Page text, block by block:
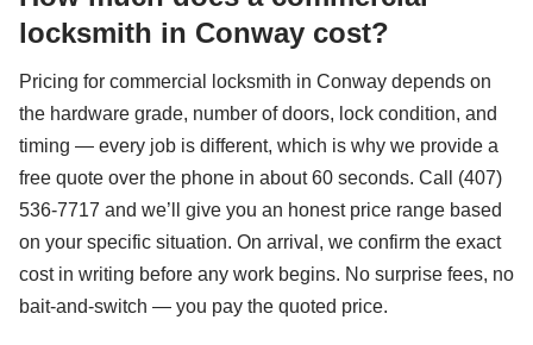
locksmith in Conway cost?
Pricing for commercial locksmith in Conway depends on
the hardware grade, number of doors, lock condition, and
timing — every job is different, which is why we provide a
free quote over the phone in about 60 seconds. Call (407)
536-7717 and we’ll give you an honest price range based
on your specific situation. On arrival, we confirm the exact
cost in writing before any work begins. No surprise fees, no
bait-and-switch — you pay the quoted price.